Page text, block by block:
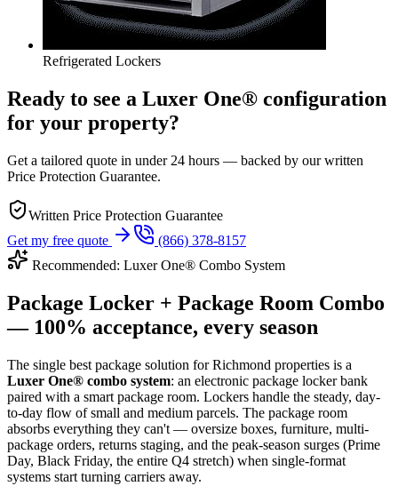
Refrigerated Lockers
Ready to see a Luxer One® configuration
for your property?
Get a tailored quote in under 24 hours — backed by our written
Price Protection Guarantee.
Written Price Protection Guarantee
Get my free quote
(866) 378-8157
Recommended: Luxer One® Combo System
Package Locker + Package Room Combo
— 100% acceptance, every season
The single best package solution for Richmond properties is a
Luxer One® combo system: an electronic package locker bank
paired with a smart package room. Lockers handle the steady, day-
to-day flow of small and medium parcels. The package room
absorbs everything they can't — oversize boxes, furniture, multi-
package orders, returns staging, and the peak-season surges (Prime
Day, Black Friday, the entire Q4 stretch) when single-format
systems start turning carriers away.